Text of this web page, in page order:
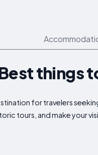
things
for travelers
tours, and make your